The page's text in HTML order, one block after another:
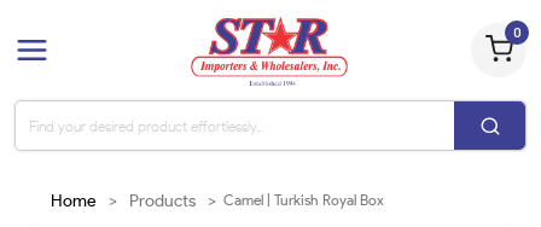
0
Home > Products > Camel | Turkish Royal Box